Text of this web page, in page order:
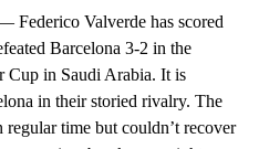
Valverde has scored
Barcelona 3-2 in the
Cup in Saudi Arabia. It is
in their storied rivalry. The
time but couldn’t recover